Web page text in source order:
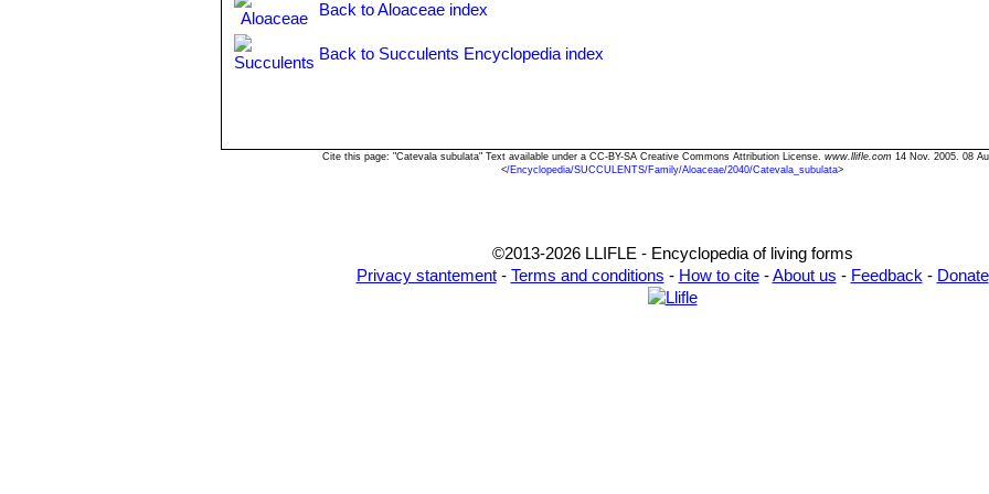
Back to Aloaceae index
Back to Succulents Encyclopedia index
Cite this page: "Catevala subulata" Text available under a CC-BY-SA Creative Commons Attribution License. www.llifle.com 14 Nov. 2005. 08
</Encyclopedia/SUCCULENTS/Family/Aloaceae/2040/Catevala_subulata>
©2013-2026 LLIFLE - Encyclopedia of living forms
Privacy stantement- Terms and conditions - How to cite-About us - Feedback - Donate